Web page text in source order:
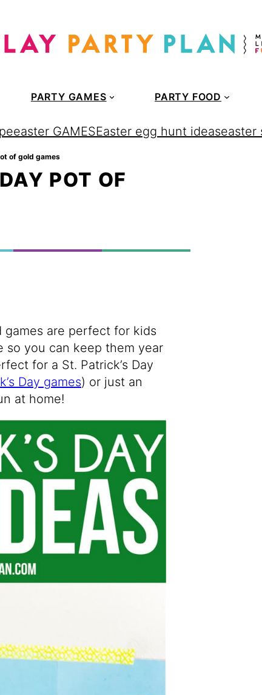
PARTY GAMES PARTY FOOD
easter GAMESEaster egg hunt ideaseaster
of gold games
POT OF
games are perfect for kids
so you can keep them year
for a St. Patrick’s Day
Day games) or just an
at home!